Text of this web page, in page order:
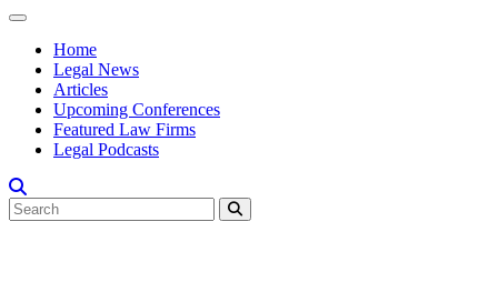
Home
Legal News
Articles
Upcoming Conferences
Featured Law Firms
Legal Podcasts